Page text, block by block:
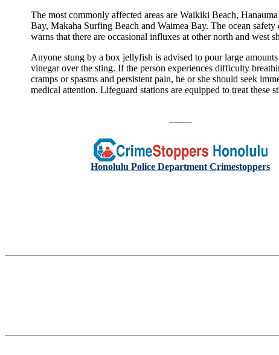
The most commonly affected areas are Waikiki Beach,
Bay, Makaha Surfing Beach and Waimea Bay. The ocean safety
warns that there are occasional influxes at other north and west
Anyone stung by a box jellyfish is advised to pour large
vinegar over the sting. If the person experiences difficulty
cramps or spasms and persistent pain, he or she should seek
medical attention. Lifeguard stations are equipped to treat these
Honolulu Police Department Crimestoppers